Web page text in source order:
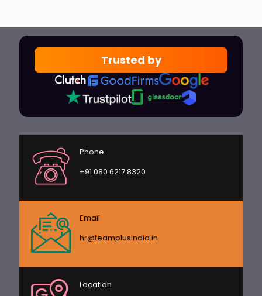
Trusted by
Phone
+91 080 6217 8320
Email
hr@teamplusindia.in
Location